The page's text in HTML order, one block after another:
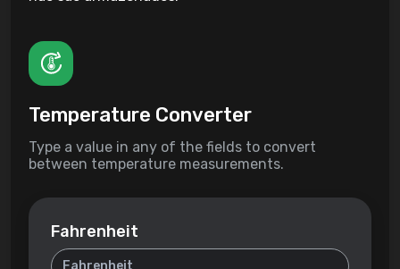
Temperature Converter
Type a value in any of the fields to convert
between temperature measurements.
Fahrenheit